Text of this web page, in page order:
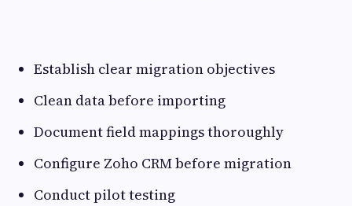
Establish clear migration objectives
Clean data before importing
Document field mappings thoroughly
Configure Zoho CRM before migration
Conduct pilot testing